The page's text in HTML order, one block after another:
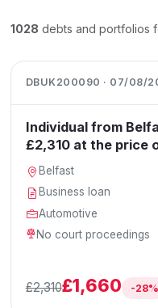
1028 debts and portfolios
DBUK200090 · 07/08/
Individual from
£2,310 at the price
Belfast
Business loan
Automotive
No court proceedings
£2,310£1,660 -28%